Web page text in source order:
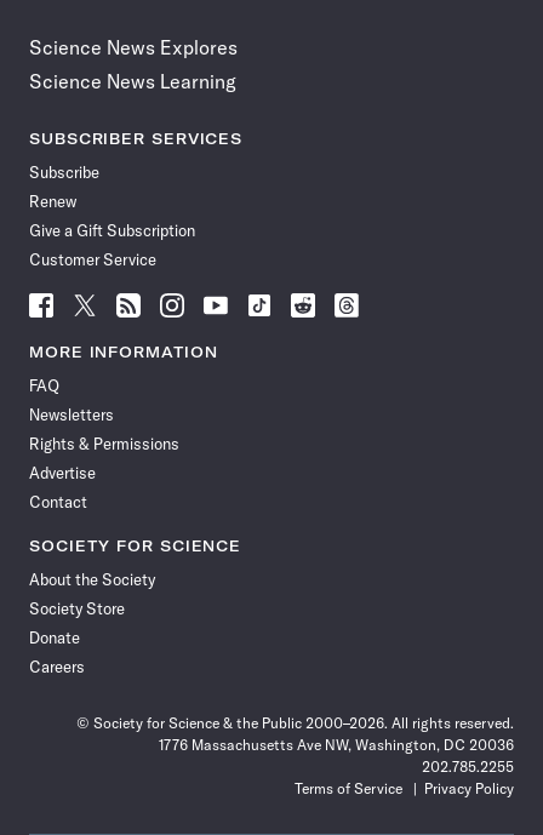
Science News Explores
Science News Learning
SUBSCRIBER SERVICES
Subscribe
Renew
Give a Gift Subscription
Customer Service
Follow
News
Facebook
Follow
News
Follow
News
Follow
News
Follow
News
Follow
Follow
Follow
MORE INFORMATION
FAQ
Newsletters
Rights & Permissions
Advertise
Contact
SOCIETY FOR SCIENCE
About the Society
Society Store
Donate
Careers
© Society for Science & the Public 2000–2026. All rights reserved.
1776 Massachusetts Ave NW, Washington, DC 20036
202.785.2255
Terms of Service
Privacy Policy